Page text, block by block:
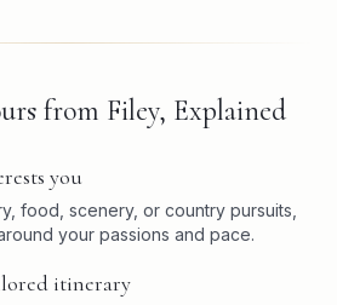
from Filey, Explained
you
food, scenery, or country pursuits,
your passions and pace.
itinerary